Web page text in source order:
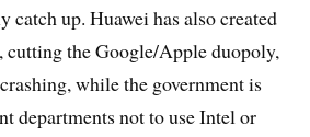
catch up. Huawei has also created
cutting the Google/Apple duopoly,
while the government is
departments not to use Intel or